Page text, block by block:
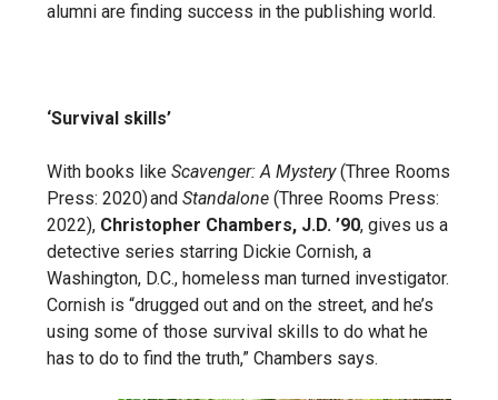
alumni are finding success in the publishing world.
‘Survival skills’
With books like Scavenger: A Mystery(Three Rooms
Press: 2020) and Standalone (Three Rooms Press:
2022), Christopher Chambers, J.D. ’90, gives us a
detective series starring Dickie Cornish, a
Washington, D.C., homeless man turned investigator.
Cornish is “drugged out and on the street, and he’s
using some of those survival skills to do what he
has to do to find the truth,” Chambers says.